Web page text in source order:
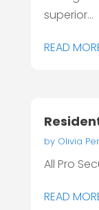
superior...
READ
by Olivia
All Pro
READ